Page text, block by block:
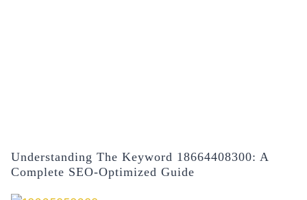
Understanding The Keyword 18664408300: A
Complete SEO-Optimized Guide